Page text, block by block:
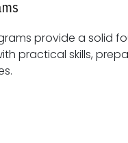
provide a solid
for